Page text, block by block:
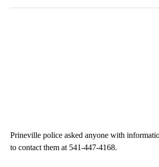
Prineville police asked anyone with
to contact them at 541-447-4168.